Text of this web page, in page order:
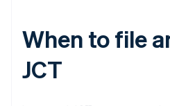
When to file
JCT